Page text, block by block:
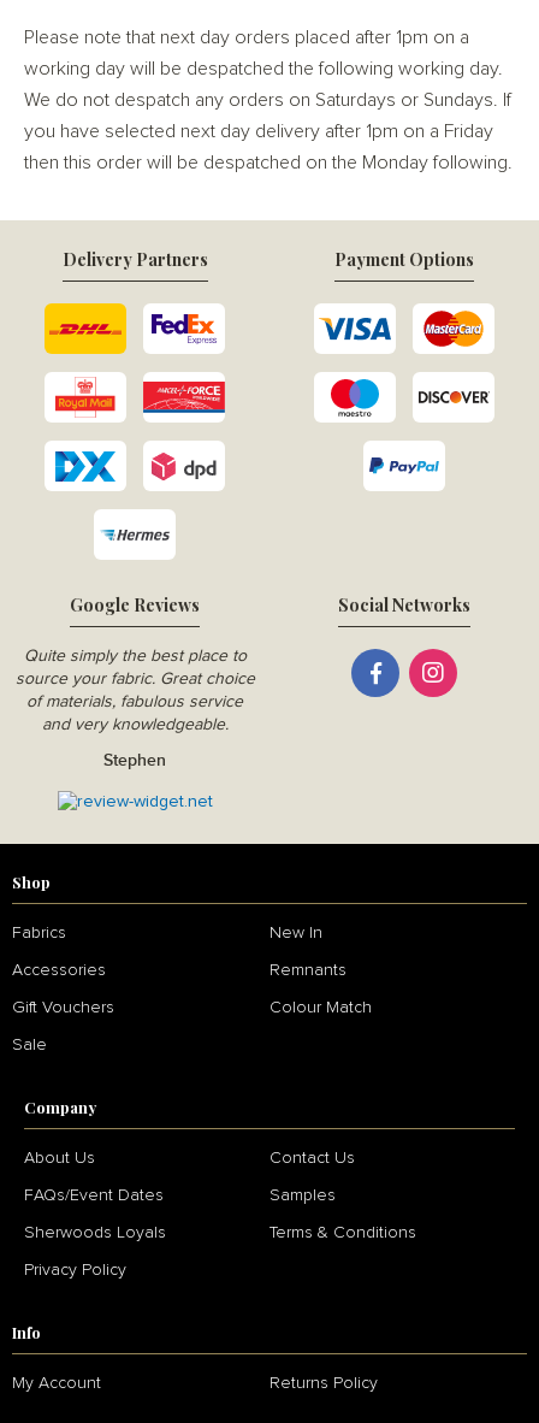
Please note that next day orders placed after 1pm on a
working day will be despatched the following working day.
We do not despatch any orders on Saturdays or Sundays. If
you have selected next day delivery after 1pm on a Friday
then this order will be despatched on the Monday following.
Google Reviews
Quite simply the best place to
source your fabric. Great choice
of materials, fabulous service
and very knowledgeable.
Stephen
Delivery Partners Payment Options
Social Networks
Shop
Fabrics New In
Accessories Remnants
Gift Vouchers Colour Match
Sale
Company
About Us Contact Us
FAQs/Event Dates Samples
Sherwoods Loyals Terms & Conditions
Privacy Policy
Info
My Account Returns Policy